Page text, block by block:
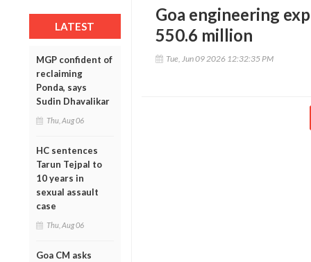
LATEST
MGP confident of
reclaiming
Ponda, says
Sudin Dhavalikar
Thu, Aug 06
HC sentences
Tarun Tejpal to
10 years in
sexual assault
case
Thu, Aug 06
Goa CM asks
Goa engineering
550.6 million
Tue, Jun 09 2026 12:32:35 PM